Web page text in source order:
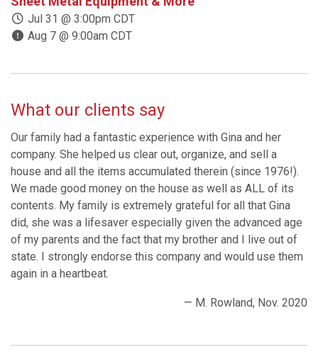
Jul 31 @ 3:00pm CDT
Aug 7 @ 9:00am CDT
What our clients say
Our family had a fantastic experience with Gina and her
company. She helped us clear out, organize, and sell a
house and all the items accumulated therein (since 1976!).
We made good money on the house as well as ALL of its
contents. My family is extremely grateful for all that Gina
did, she was a lifesaver especially given the advanced age
of my parents and the fact that my brother and I live out of
state. I strongly endorse this company and would use them
again in a heartbeat.
— M. Rowland, Nov. 2020